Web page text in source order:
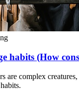
habits (How
are complex